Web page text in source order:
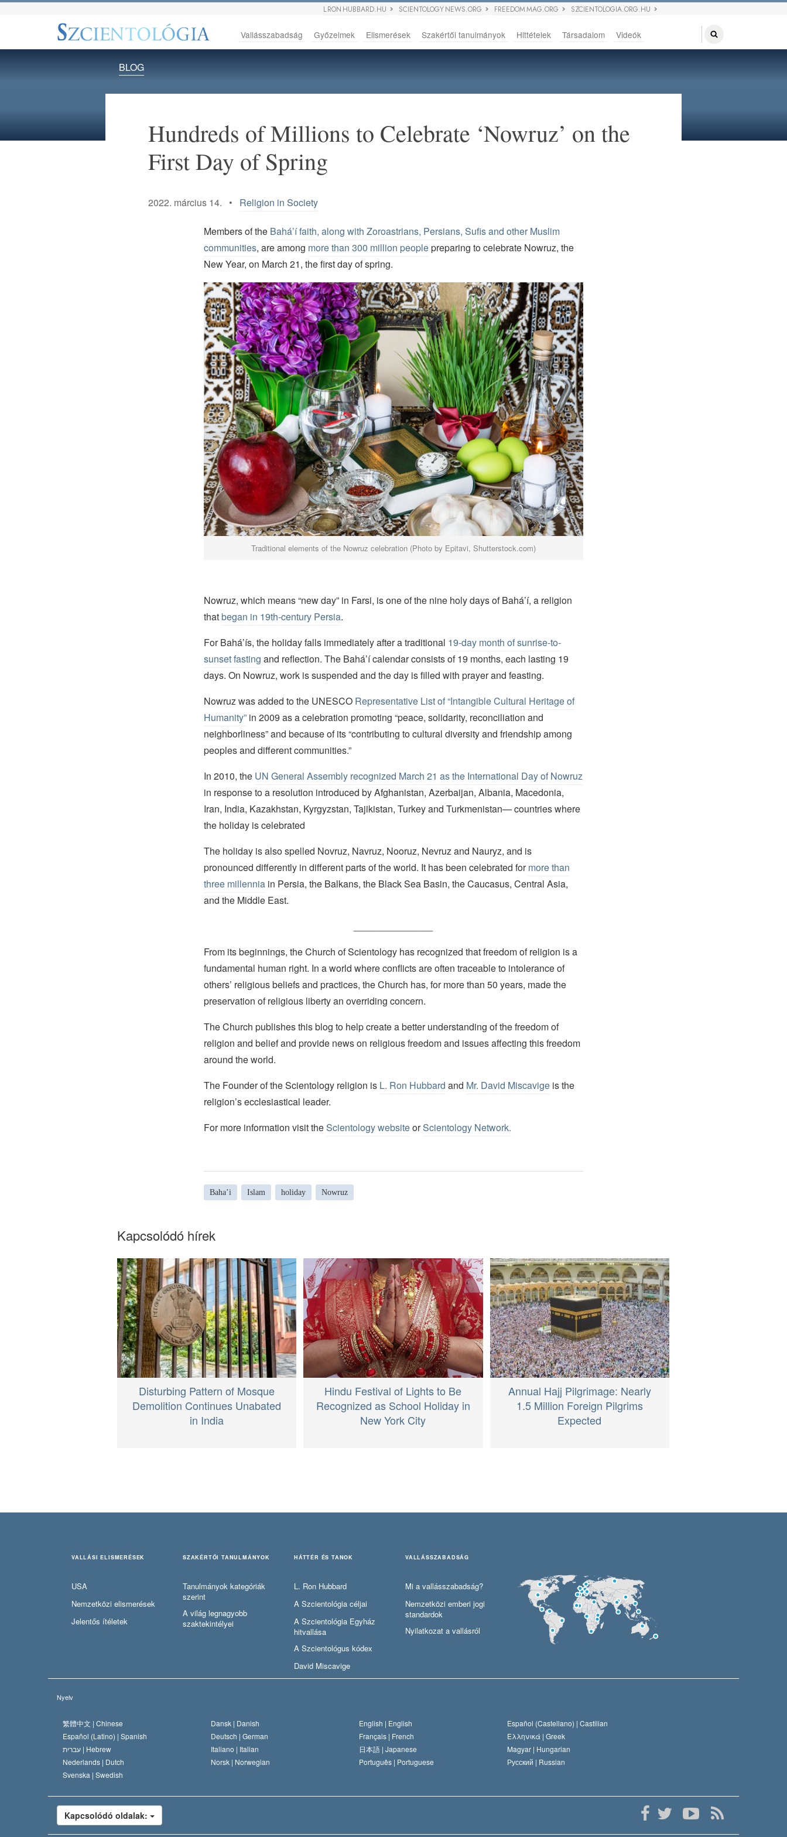
L RON HUBBARD.HU SCIENTOLOGY NEWS.ORG FREEDOM MAG.ORG SZCIENTOLOGIA.ORG.HU
Vallásszabadság Győzelmek Elismerések Szakértői tanulmányok Hittételek Társadalom Videók
BLOG
Hundreds of Millions to Celebrate ‘Nowruz’ on the
First Day of Spring
2022. március 14. • Religion in Society
Members of the Bahá’í faith, along with Zoroastrians, Persians, Sufis and other Muslim
communities, are among more than 300 million peoplepreparing to celebrate Nowruz, the
New Year, on March 21, the first day of spring.
Traditional elements of the Nowruz celebration (Photo by Epitavi, Shutterstock.com)
Nowruz, which means “new day” in Farsi, is one of the nine holy days of Bahá’í, a religion
thatbegan in 19th-century Persia.
For Bahá’ís, the holiday falls immediately after a traditional 19-day month of sunrise-to-
sunset fasting and reflection. The Bahá’í calendar consists of 19 months, each lasting 19
days. On Nowruz, work is suspended and the day is filled with prayer and feasting.
Nowruz was added to the UNESCO Representative List of “Intangible Cultural Heritage of
Humanity”in 2009 as a celebration promoting “peace, solidarity, reconciliation and
neighborliness” and because of its “contributing to cultural diversity and friendship among
peoples and different communities.”
In 2010, the UN General Assembly recognized March 21 as the International Day of Nowruz
in response to a resolution introduced by Afghanistan, Azerbaijan, Albania, Macedonia,
Iran, India, Kazakhstan, Kyrgyzstan, Tajikistan, Turkey and Turkmenistan— countries where
the holiday is celebrated
The holiday is also spelled Novruz, Navruz, Nooruz, Nevruz and Nauryz, and is
pronounced differently in different parts of the world. It has been celebrated formore than
three millenniain Persia, the Balkans, the Black Sea Basin, the Caucasus, Central Asia,
and the Middle East.
From its beginnings, the Church of Scientology has recognized that freedom of religion is a
fundamental human right. In a world where conflicts are often traceable to intolerance of
others’ religious beliefs and practices, the Church has, for more than 50 years, made the
preservation of religious liberty an overriding concern.
The Church publishes this blog to help create a better understanding of the freedom of
religion and belief and provide news on religious freedom and issues affecting this freedom
around the world.
The Founder of the Scientology religion is L. Ron Hubbard and Mr. David Miscavigeis the
religion’s ecclesiastical leader.
For more information visit theScientology websiteorScientology Network.
Baha’i Islam holiday Nowruz
Kapcsolódó hírek
Disturbing Pattern of Mosque
Demolition Continues Unabated
in India
Hindu Festival of Lights to Be
Recognized as School Holiday in
New York City
Annual Hajj Pilgrimage: Nearly
1.5 Million Foreign Pilgrims
Expected
VALLÁSI ELISMERÉSEK
USA
Nemzetközi elismerések
Jelentős ítéletek
SZAKÉRTŐI TANULMÁNYOK
Tanulmányok kategóriák
szerint
A világ legnagyobb
szaktekintélyei
HÁTTÉR ÉS TANOK
L. Ron Hubbard
A Szcientológia céljai
A Szcientológia Egyház
hitvallása
A Szcientológus kódex
David Miscavige
VALLÁSSZABADSÁG
Mi a vallásszabadság?
Nemzetközi emberi jogi
standardok
Nyilatkozat a vallásról
Nyelv
繁體中文 | Chinese Dansk | Danish English | English Español (Castellano) | Castilian
Español (Latino) | Spanish Deutsch | German Français | French Ελληνικά | Greek
עברית | Hebrew Italiano | Italian 日本語 | Japanese Magyar | Hungarian
Nederlands | Dutch Norsk | Norwegian Português | Portuguese Русский | Russian
Svenska | Swedish
Kapcsolódó oldalak: